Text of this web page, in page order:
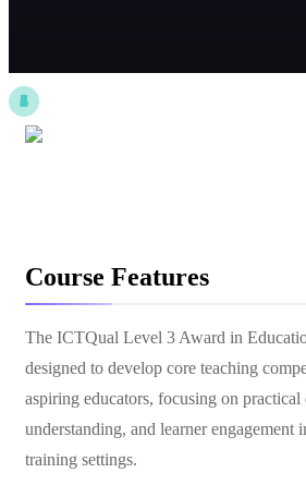
Course Features
The ICTQual Level 3 Award in
designed to develop core teaching
aspiring educators, focusing on practical
understanding, and learner engagement
training settings.